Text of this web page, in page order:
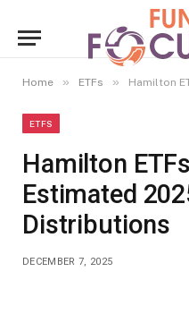
Home » ETFs » Hamilton ETFs
ETFS
Hamilton
Estimated
Distributions
DECEMBER 7, 2025